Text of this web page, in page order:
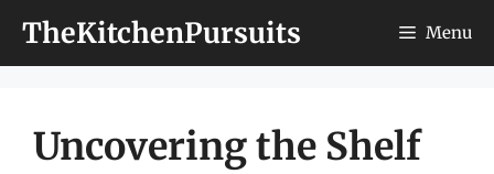
TheKitchenPursuits Menu
Uncovering the Shelf